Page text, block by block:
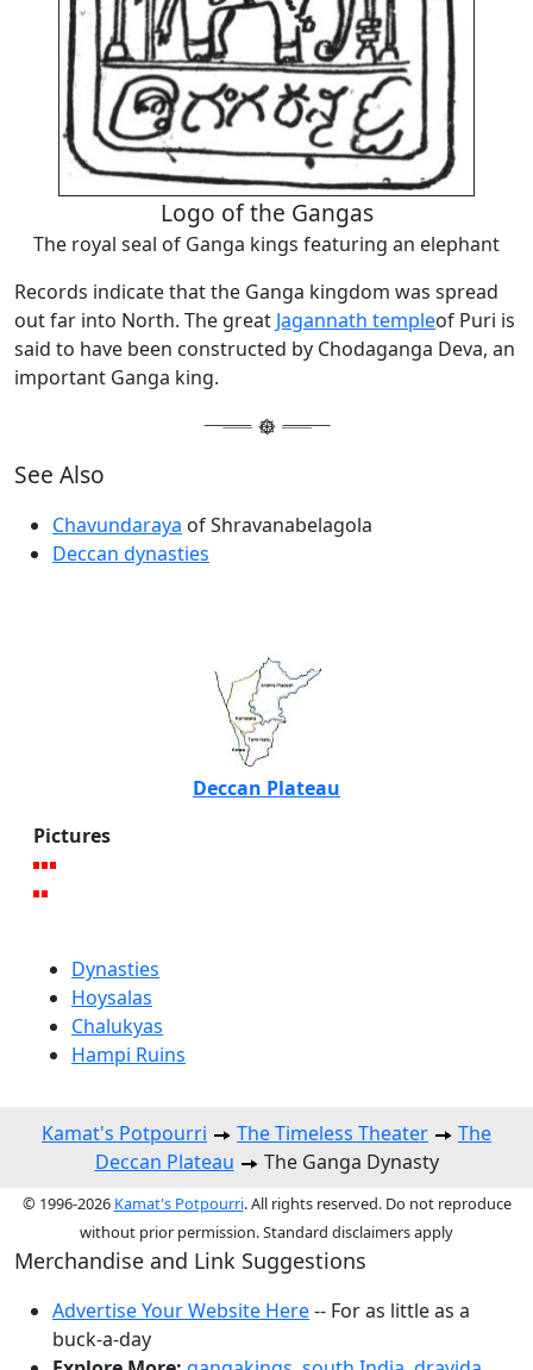
Logo of the Gangas
The royal seal of Ganga kings featuring an elephant
Records indicate that the Ganga kingdom was spread
out far into North. The great Jagannath templeof Puri is
said to have been constructed by Chodaganga Deva, an
important Ganga king.
See Also
Chavundaraya of Shravanabelagola
Deccan dynasties
Deccan Plateau
Pictures
Dynasties
Hoysalas
Chalukyas
Hampi Ruins
Kamat's Potpourri The Timeless Theater
The
Deccan Plateau
The Ganga Dynasty
© 1996-2026 Kamat's Potpourri. All rights reserved. Do not reproduce
without prior permission. Standard disclaimers apply
Merchandise and Link Suggestions
Advertise Your Website Here-- For as little as a
buck-a-day